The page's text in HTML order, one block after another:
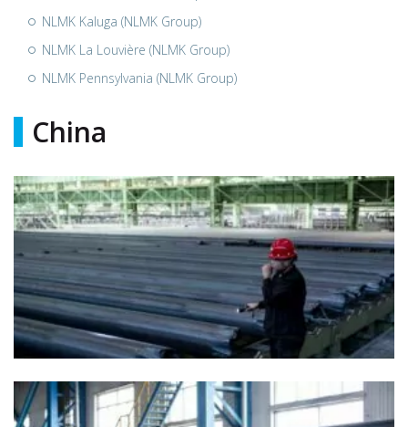
NLMK Kaluga (NLMK Group)
NLMK La Louvière (NLMK Group)
NLMK Pennsylvania (NLMK Group)
China